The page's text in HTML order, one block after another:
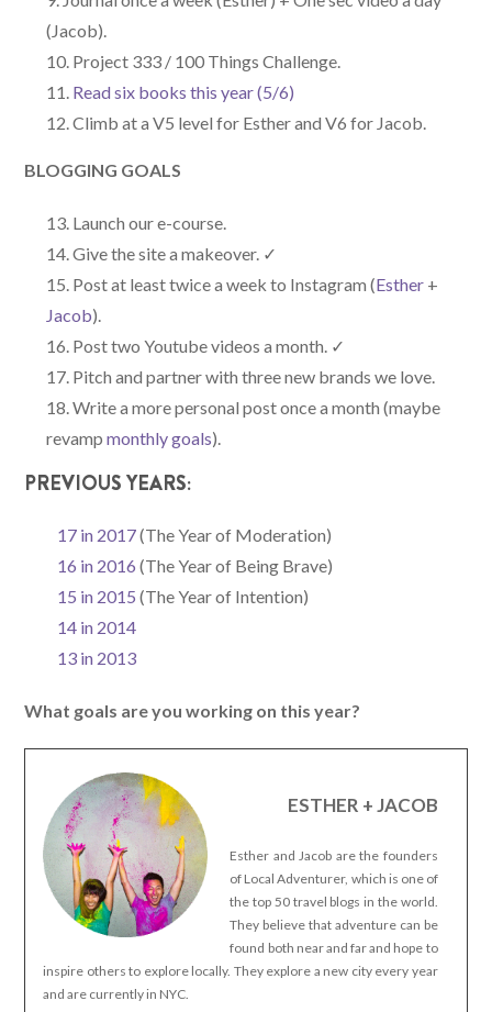
(Jacob).
Project 333 / 100 Things Challenge.
Read six books this year (5/6)
Climb at a V5 level for Esther and V6 for Jacob.
BLOGGING GOALS
Launch our e-course.
Give the site a makeover. ✓
Post at least twice a week to Instagram (Esther +
Jacob).
Post two Youtube videos a month. ✓
Pitch and partner with three new brands we love.
Write a more personal post once a month (maybe
revampmonthly goals).
PREVIOUS YEARS:
17 in 2017(The Year of Moderation)
16 in 2016 (The Year of Being Brave)
15 in 2015 (The Year of Intention)
14 in 2014
13 in 2013
What goals are you working on this year?
ESTHER + JACOB
Esther and Jacob are the founders
of Local Adventurer, which is one of
the top 50 travel blogs in the world.
They believe that adventure can be
found both near and far and hope to
inspire others to explore locally. They explore a new city every year
and are currently in NYC.